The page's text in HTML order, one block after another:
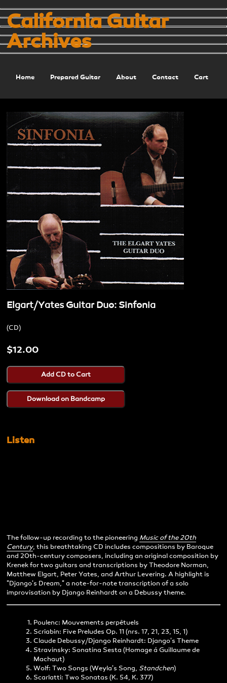
California Guitar
Archives
Home Prepared Guitar About Contact Cart
Elgart/Yates Guitar Duo: Sinfonia
CD
$12.00
Listen
The follow-up recording to the pioneering Music of the 20th
Century, this breathtaking CD includes compositions by Baroque
and 20th-century composers, including an original composition by
Krenek for two guitars and transcriptions by Theodore Norman,
Matthew Elgart, Peter Yates, and Arthur Levering. A highlight is
"Django's Dream," a note-for-note transcription of a solo
improvisation by Django Reinhardt on a Debussy theme.
Poulenc: Mouvements perpêtuels
Scriabin: Five Preludes Op. 11 (nrs. 17, 21, 23, 15, 1)
Claude Debussy/Django Reinhardt: Django's Theme
Stravinsky: Sonatina Sesta (Homage á Guillaume de
Machaut)
Wolf: Two Songs (Weyla's Song, Standchen)
Scarlatti: Two Sonatas (K. 54, K. 377)